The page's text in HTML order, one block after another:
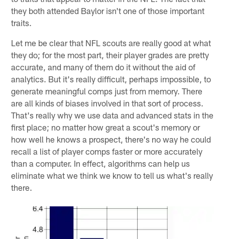
they both attended Baylor isn't one of those important
traits.
Let me be clear that NFL scouts are really good at what
they do; for the most part, their player grades are pretty
accurate, and many of them do it without the aid of
analytics. But it's really difficult, perhaps impossible, to
generate meaningful comps just from memory. There
are all kinds of biases involved in that sort of process.
That's really why we use data and advanced stats in the
first place; no matter how great a scout's memory or
how well he knows a prospect, there's no way he could
recall a list of player comps faster or more accurately
than a computer. In effect, algorithms can help us
eliminate what we think we know to tell us what's really
there.